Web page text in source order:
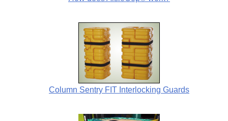
Column Sentry FIT Interlocking Guards